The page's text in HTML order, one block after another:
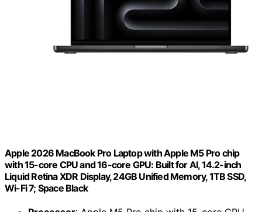
Apple 2026 MacBook Pro Laptop with Apple M5 Pro chip
with 15-core CPU and 16-core GPU: Built for AI, 14.2-inch
Liquid Retina XDR Display, 24GB Unified Memory, 1TB SSD,
Wi-Fi 7; Space Black